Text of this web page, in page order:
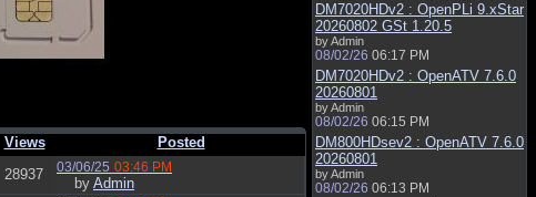
Views
Posted
28937 03/06/25 03:46 PM
by Admin
DM7020HDv2 : OpenPLi 9.xStar
20260802 GSt 1.20.5
by Admin
08/02/26 06:17 PM
DM7020HDv2 : OpenATV 7.6.0
20260801
by Admin
08/02/26 06:15 PM
DM800HDsev2 : OpenATV 7.6.0
20260801
by Admin
08/02/26 06:13 PM